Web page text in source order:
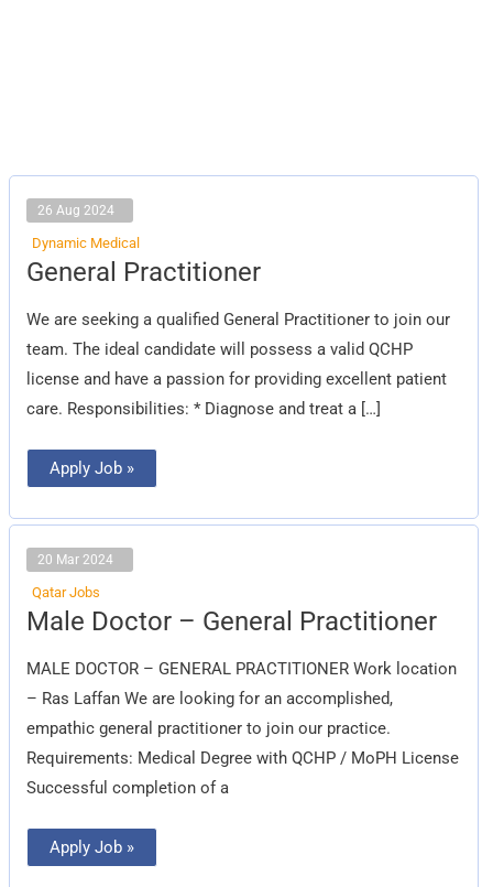
26 Aug 2024
Dynamic Medical
General Practitioner
We are seeking a qualified General Practitioner to join our
team. The ideal candidate will possess a valid QCHP
license and have a passion for providing excellent patient
care. Responsibilities: * Diagnose and treat a […]
General
Practitioner
Apply Job »
20 Mar 2024
Qatar Jobs
Male Doctor – General Practitioner
MALE DOCTOR – GENERAL PRACTITIONER Work location
– Ras Laffan We are looking for an accomplished,
empathic general practitioner to join our practice.
Requirements: Medical Degree with QCHP / MoPH License
Successful completion of a
Male
Doctor
General
Practitioner
Apply Job »